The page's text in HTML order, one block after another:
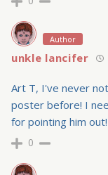
Author
unkle lancifer
Art T, I've never
poster before! I
for pointing him out!
0